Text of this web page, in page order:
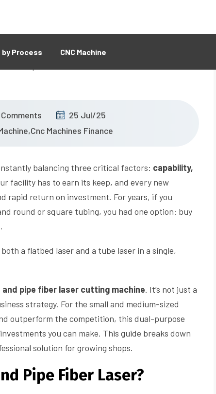
by Process CNC Machine
Comments
25 Jul/25
,Cnc Machines Finance
balancing three critical factors: capability,
facility has to earn its keep, and every new
rapid return on investment. For years, if you
round or square tubing, you had one option: buy
a flatbed laser and a tube laser in a single,
and pipe fiber laser cutting machine. It’s not just a
strategy. For the small and medium-sized
outperform the competition, this dual-purpose
you can make. This guide breaks down
solution for growing shops.
Pipe Fiber Laser?